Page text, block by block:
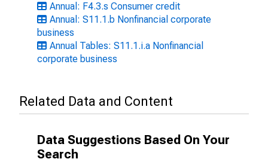
Annual: F4.3.s Consumer credit
Annual: S11.1.b Nonfinancial corporate
business
Annual Tables: S11.1.i.a Nonfinancial
corporate business
Related Data and Content
Data Suggestions Based On Your
Search